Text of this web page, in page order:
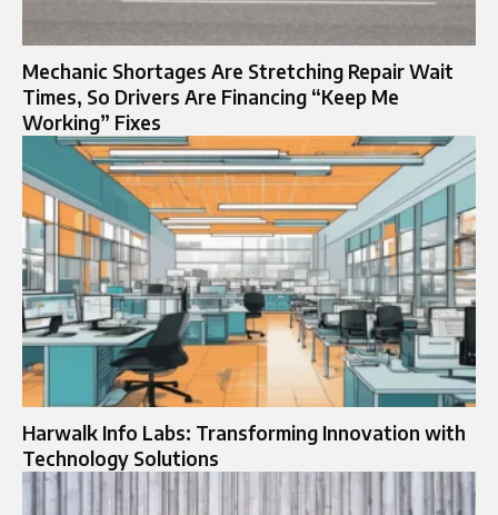
Mechanic Shortages Are Stretching Repair Wait
Times, So Drivers Are Financing “Keep Me
Working” Fixes
Harwalk Info Labs: Transforming Innovation with
Technology Solutions